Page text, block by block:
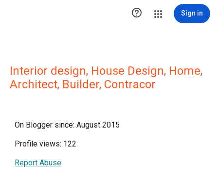
 Sign in
Interior design, House Design, Home,
Architect, Builder, Contracor
On Blogger since: August 2015
Profile views: 122
Report Abuse